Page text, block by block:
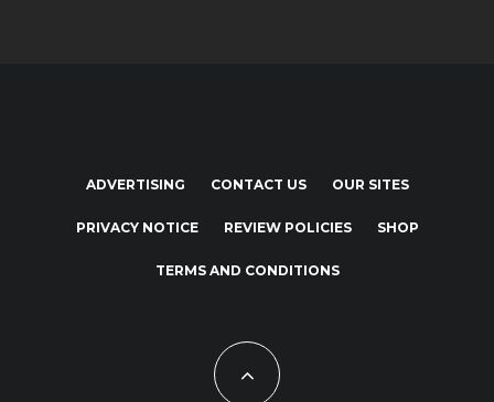
ADVERTISING CONTACT US OUR SITES
PRIVACY NOTICE REVIEW POLICIES SHOP
TERMS AND CONDITIONS